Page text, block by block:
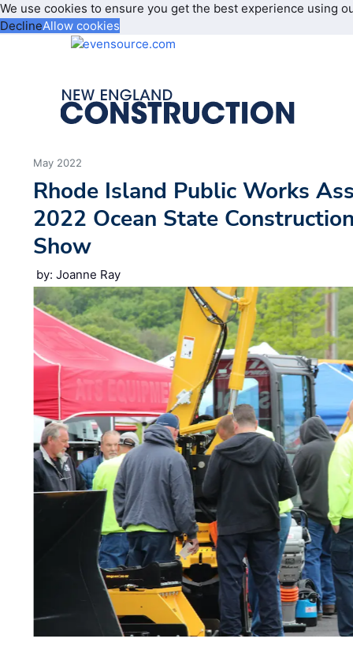
We use cookies to ensure you get the best experience using
DeclineAllow cookies
May 2022
Rhode Island Public Works
2022 Ocean State
Show
by: Joanne Ray